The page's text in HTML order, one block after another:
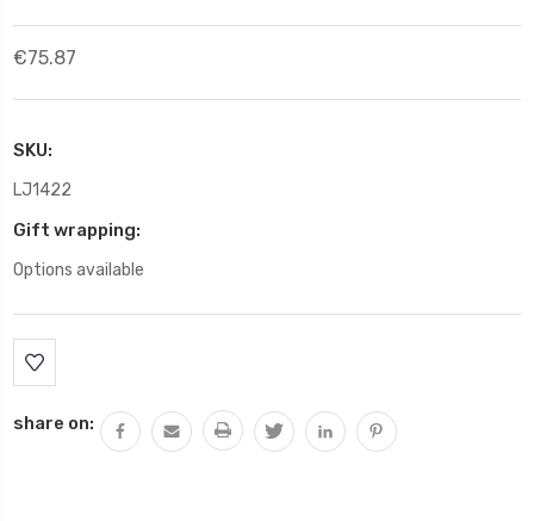
€75.87
SKU:
LJ1422
Gift wrapping:
Options available
Current
Stock:
share on: